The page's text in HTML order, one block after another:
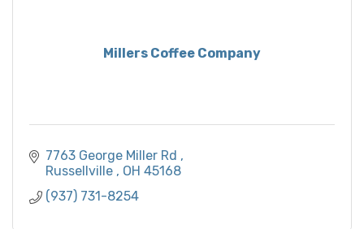
Millers Coffee Company
7763 George Miller Rd
Russellville
OH 45168
(937) 731-8254